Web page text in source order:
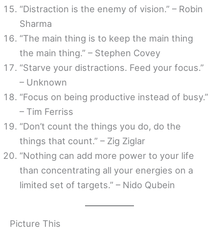
“Distraction is the enemy of vision.” – Robin
Sharma
“The main thing is to keep the main thing
the main thing.” – Stephen Covey
“Starve your distractions. Feed your focus.”
– Unknown
“Focus on being productive instead of busy.”
– Tim Ferriss
“Don’t count the things you do, do the
things that count.” – Zig Ziglar
“Nothing can add more power to your life
than concentrating all your energies on a
limited set of targets.” – Nido Qubein
Picture This